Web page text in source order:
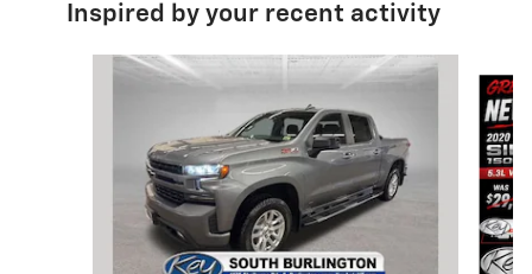
Inspired by your recent activity